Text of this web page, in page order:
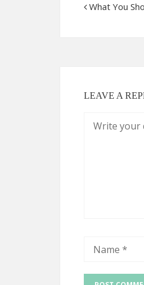
What You
LEAVE A